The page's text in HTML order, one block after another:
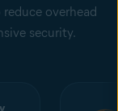
overhead
security.